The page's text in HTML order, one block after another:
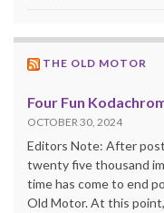
THE OLD MOTOR
Four Fun
OCTOBER 30, 2024
Editors Note: After
twenty five thousand
time has come to end
Old Motor. At this